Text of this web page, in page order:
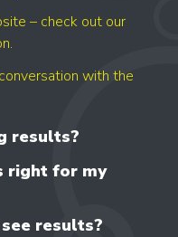
– check out our
with the
results?
right for my
results?